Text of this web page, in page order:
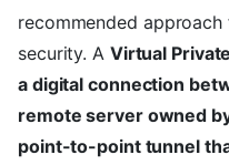
recommended
security. A Virtual
a digital connection
remote server owned
point-to-point tunnel